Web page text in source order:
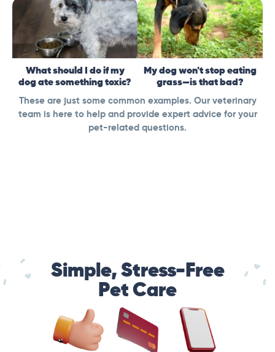
What should I do if my
dog ate something toxic?
My dog won't stop eating
grass—is that bad?
These are just some common examples. Our veterinary
team is here to help and provide expert advice for your
pet-related questions.
Simple, Stress-Free
Pet Care